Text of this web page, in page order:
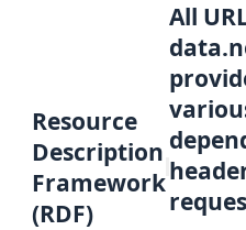
Resource
Description
Framework
(RDF)
All